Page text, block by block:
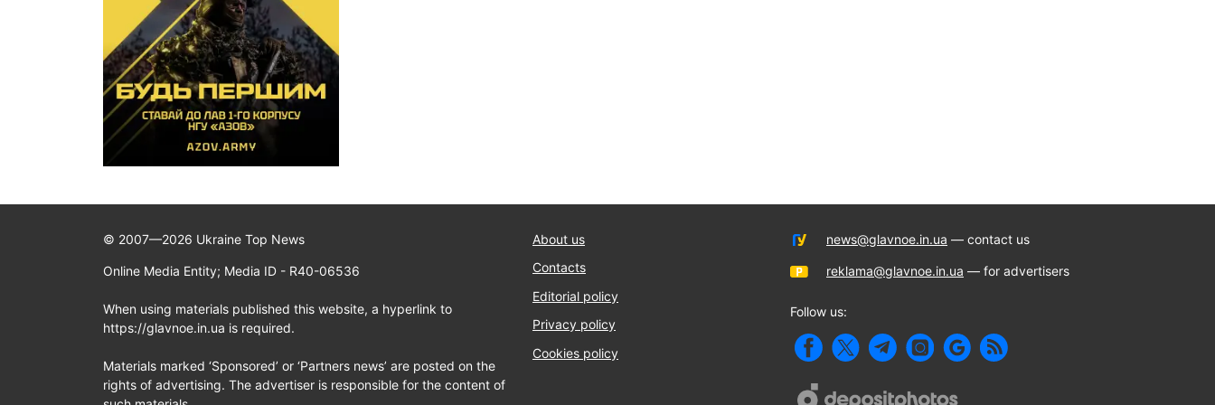
© 2007—2026 Ukraine Top News
Online Media Entity; Media ID - R40-06536
When using materials published this website, a hyperlink to
https://glavnoe.in.ua is required.
Materials marked ‘Sponsored’ or ‘Partners news’ are posted on the
rights of advertising. The advertiser is responsible for the content of
About us
Contacts
Editorial policy
Privacy policy
Cookies policy
news@glavnoe.in.ua — contact us
reklama@glavnoe.in.ua — for advertisers
Follow us: